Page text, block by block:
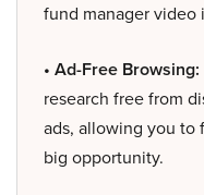
fund manager video
• Ad-Free Browsing:
research free from
ads, allowing you to
big opportunity.